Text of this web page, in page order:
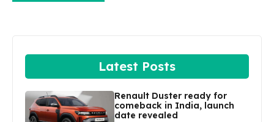
Latest Posts
Renault Duster ready for
comeback in India, launch
date revealed